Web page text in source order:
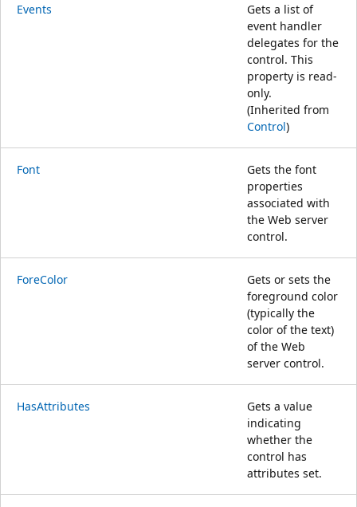
Events
Gets a list of
event handler
delegates for the
control. This
property is read-
only.
(Inherited from
Control)
Font
Gets the font
properties
associated with
the Web server
control.
ForeColor
Gets or sets the
foreground color
(typically the
color of the text)
of the Web
server control.
HasAttributes
Gets a value
indicating
whether the
control has
attributes set.